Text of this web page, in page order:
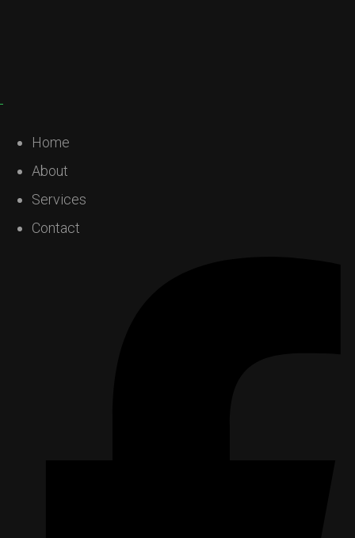
Home
About
Services
Contact